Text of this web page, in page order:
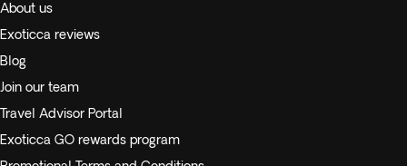
About us
Exoticca reviews
Blog
Join our team
Travel Advisor Portal
Exoticca GO rewards program